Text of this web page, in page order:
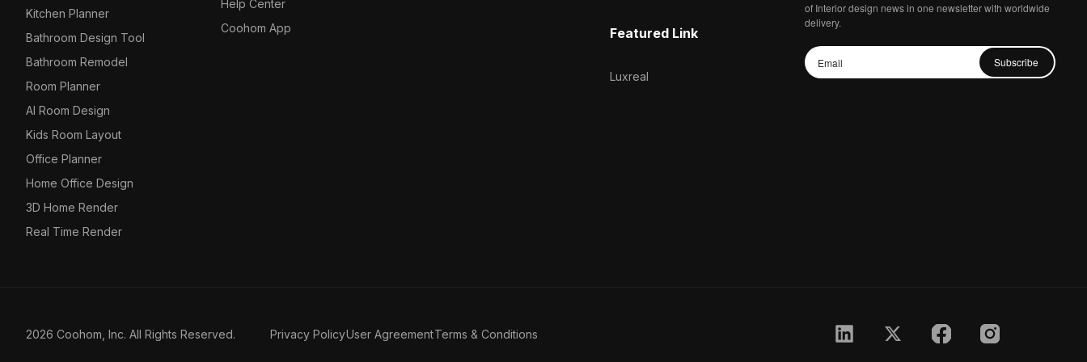
Kitchen Planner
Bathroom Design Tool
Bathroom Remodel
Room Planner
AI Room Design
Kids Room Layout
Office Planner
Home Office Design
3D Home Render
Real Time Render
Help Center
Coohom App
Featured Link
Luxreal
of Interior design news in one newsletter with worldwide
delivery.
Subscribe
2026 Coohom, Inc. All Rights Reserved. Privacy PolicyUser AgreementTerms & Conditions